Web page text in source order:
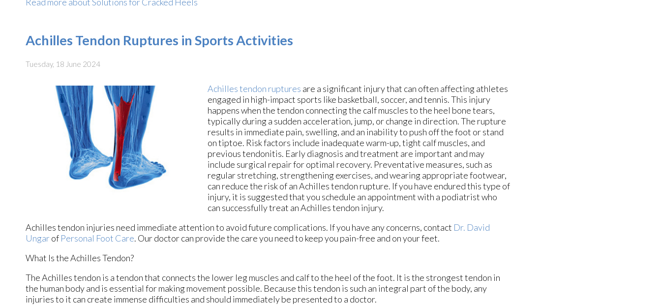
Read more about Solutions for Cracked Heels
Achilles Tendon Ruptures in Sports Activities
Tuesday, 18 June 2024
Achilles tendon ruptures are a significant injury that can often affecting athletes
engaged in high-impact sports like basketball, soccer, and tennis. This injury
happens when the tendon connecting the calf muscles to the heel bone tears,
typically during a sudden acceleration, jump, or change in direction. The rupture
results in immediate pain, swelling, and an inability to push off the foot or stand
on tiptoe. Risk factors include inadequate warm-up, tight calf muscles, and
previous tendonitis. Early diagnosis and treatment are important and may
include surgical repair for optimal recovery. Preventative measures, such as
regular stretching, strengthening exercises, and wearing appropriate footwear,
can reduce the risk of an Achilles tendon rupture. If you have endured this type of
injury, it is suggested that you schedule an appointment with a podiatrist who
can successfully treat an Achilles tendon injury.
Achilles tendon injuries need immediate attention to avoid future complications. If you have any concerns, contact Dr. David
Ungarof Personal Foot Care. Our doctorcan provide the care you need to keep you pain-free and on your feet.
What Is the Achilles Tendon?
The Achilles tendon is a tendon that connects the lower leg muscles and calf to the heel of the foot. It is the strongest tendon in
the human body and is essential for making movement possible. Because this tendon is such an integral part of the body, any
injuries to it can create immense difficulties and should immediately be presented to a doctor.